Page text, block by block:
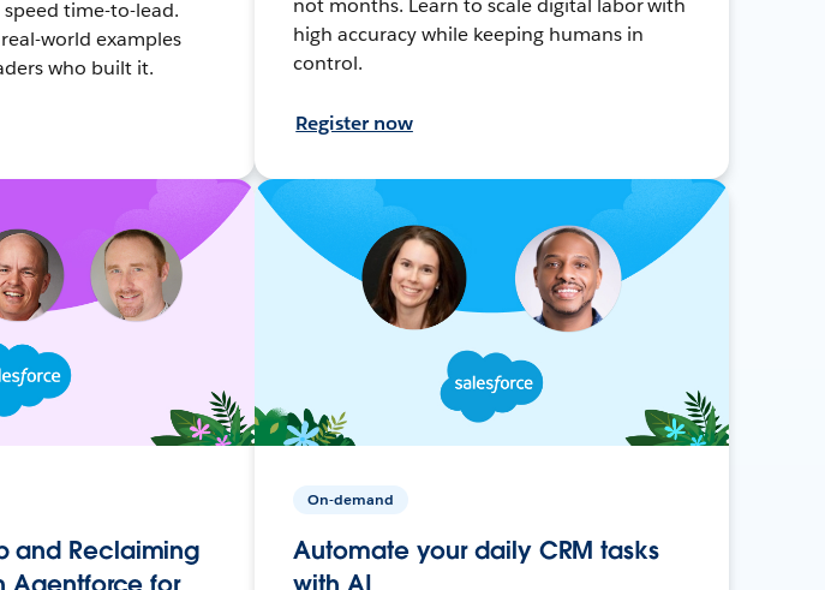
time-to-lead.
world examples
who built it.
not months. Learn to scale digital labor with
high accuracy while keeping humans in
control.
Register now
and Reclaiming
On-demand
Automate your daily CRM tasks